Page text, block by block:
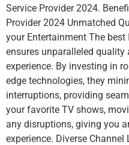
Service Provider 2024.
Provider 2024 Unmatched
your Entertainment The
ensures unparalleled
experience. By investing in
edge technologies, they
interruptions, providing
your favorite TV shows,
any disruptions, giving you
experience. Diverse